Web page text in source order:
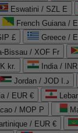
Eswatini / SZL E
French Guiana /
£ Greece /
Bissau / XOF Fr
kr. India /
Jordan / JOD د.ا
/ EUR €
/ MOP P
/ EUR €